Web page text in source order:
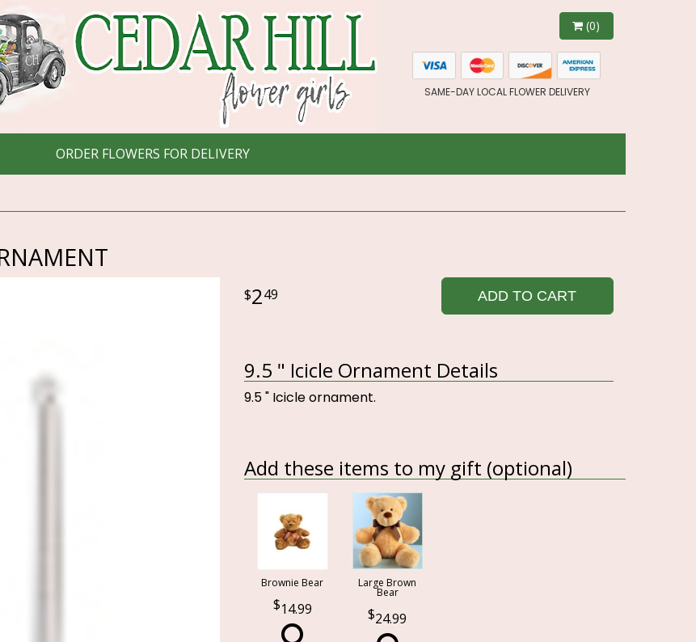
(0)
SAME-DAY LOCAL FLOWER DELIVERY
ORDER FLOWERS FOR DELIVERY
249 ADD TO CART
9.5 " Icicle Ornament Details
9.5 " Icicle ornament.
Add these items to my gift (optional)
Brownie Bear
14.99
Large Brown
Bear
24.99